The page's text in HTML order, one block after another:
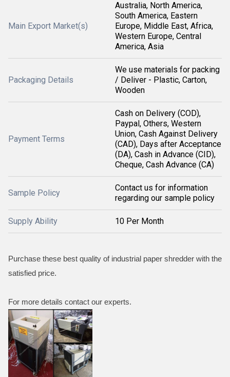
Main Export Market(s)
Australia, North America,
South America, Eastern
Europe, Middle East, Africa,
Western Europe, Central
America, Asia
Packaging Details
We use materials for packing
/ Deliver - Plastic, Carton,
Wooden
Payment Terms
Cash on Delivery (COD),
Paypal, Others, Western
Union, Cash Against Delivery
(CAD), Days after Acceptance
(DA), Cash in Advance (CID),
Cheque, Cash Advance (CA)
Sample Policy
Contact us for information
regarding our sample policy
Supply Ability 10 Per Month
Purchase these best quality of industrial paper shredder with the
satisfied price.
For more details contact our experts.